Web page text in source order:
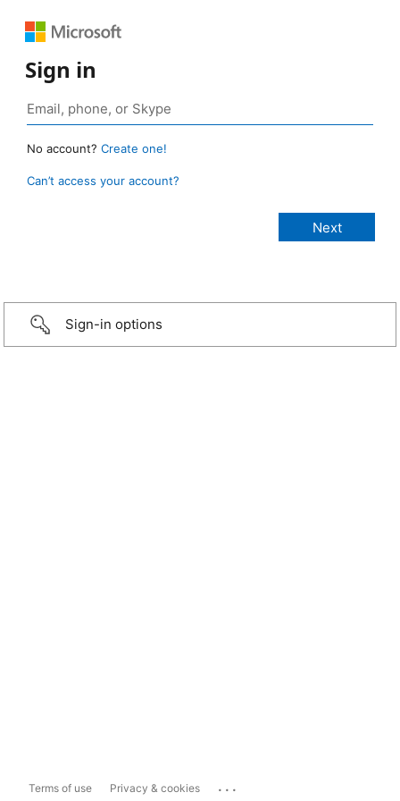
Sign in
No account? Create one!
Can’t access your account?
Sign-in options
Terms of use Privacy & cookies ...